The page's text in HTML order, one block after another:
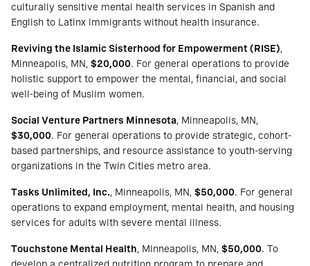
culturally sensitive mental health services in Spanish and
English to Latinx immigrants without health insurance.
Reviving the Islamic Sisterhood for Empowerment (RISE),
Minneapolis, MN, $20,000. For general operations to provide
holistic support to empower the mental, financial, and social
well-being of Muslim women.
Social Venture Partners Minnesota, Minneapolis, MN,
$30,000. For general operations to provide strategic, cohort-
based partnerships, and resource assistance to youth-serving
organizations in the Twin Cities metro area.
Tasks Unlimited, Inc., Minneapolis, MN, $50,000. For general
operations to expand employment, mental health, and housing
services for adults with severe mental illness.
Touchstone Mental Health, Minneapolis, MN, $50,000. To